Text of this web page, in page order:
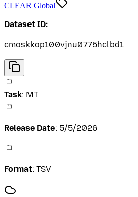
CLEAR Global
Dataset ID:
cmoskkop100vjnu0775hclbd1
Task: MT
Release Date: 5/5/2026
Format: TSV